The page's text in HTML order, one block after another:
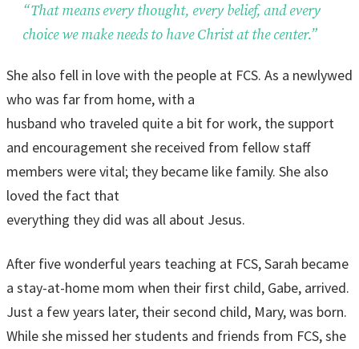
“That means every thought, every belief, and every
choice we make needs to have Christ at the center.”
She also fell in love with the people at FCS. As a newlywed
who was far from home, with a
husband who traveled quite a bit for work, the support
and encouragement she received from fellow staff
members were vital; they became like family. She also
loved the fact that
everything they did was all about Jesus.
After five wonderful years teaching at FCS, Sarah became
a stay-at-home mom when their first child, Gabe, arrived.
Just a few years later, their second child, Mary, was born.
While she missed her students and friends from FCS, she